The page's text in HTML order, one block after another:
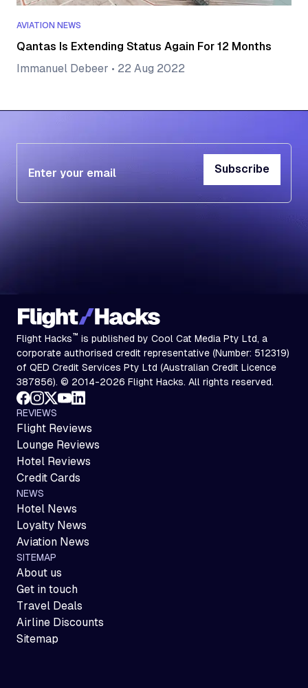
AVIATION NEWS
Qantas Is Extending Status Again For 12 Months
Immanuel Debeer • 22 Aug 2022
Subscribe
Subscribe
Flight Hacks™ is published by Cool Cat Media Pty Ltd, a
corporate authorised credit representative (Number: 512319)
of QED Credit Services Pty Ltd (Australian Credit Licence
387856). © 2014-2026 Flight Hacks. All rights reserved.
REVIEWS
Flight Reviews
Lounge Reviews
Hotel Reviews
Credit Cards
NEWS
Hotel News
Loyalty News
Aviation News
SITEMAP
About us
Get in touch
Travel Deals
Airline Discounts
Sitemap